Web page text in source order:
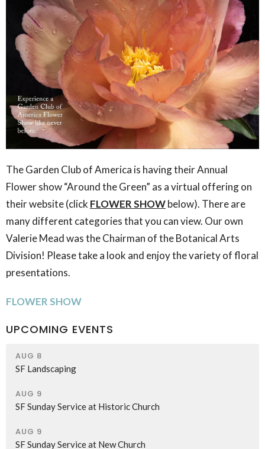
The Garden Club of America is having their Annual
Flower show “Around the Green” as a virtual offering on
their website (click FLOWER SHOWbelow). There are
many different categories that you can view. Our own
Valerie Meadwas the Chairman of the Botanical Arts
Division! Please take a look and enjoy the variety of floral
presentations.
FLOWER SHOW
UPCOMING EVENTS
AUG 8
SF Landscaping
AUG 9
SF Sunday Service at Historic Church
AUG 9
SF Sunday Service at New Church